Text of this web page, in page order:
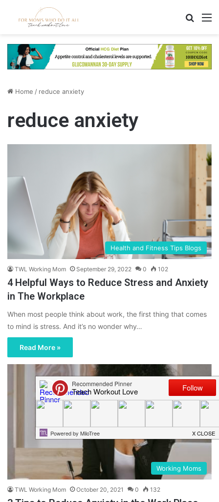
Home / reduce anxiety
reduce anxiety
Health and Fitness Tips Blogs
TWL Working Mom September 29, 2022 0 102
4 Helpful Ways to Reduce Stress and Anxiety
in The Workplace
When most people think about work, the first thing that comes
to mind is stress. And it’s no wonder why…
Read More »
Working Moms
TWL Working Mom October 20, 2021 0 132